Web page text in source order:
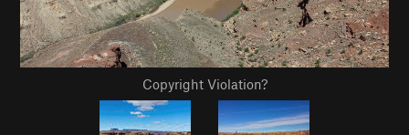
Copyright Violation?